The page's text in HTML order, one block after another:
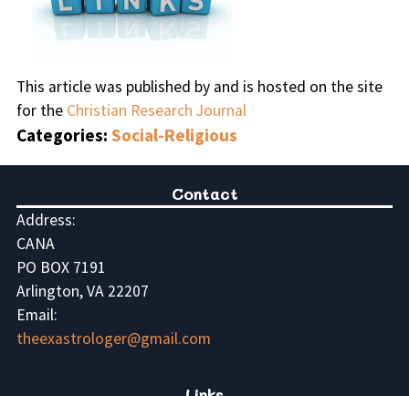
This article was published by and is hosted on the site
for the Christian Research Journal
Categories: Social-Religious
Contact
Address:
CANA
PO BOX 7191
Arlington, VA 22207
Email:
theexastrologer@gmail.com